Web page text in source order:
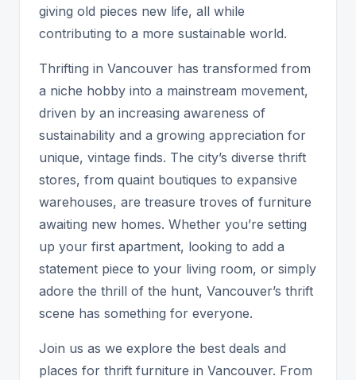
giving old pieces new life, all while
contributing to a more sustainable world.
Thrifting in Vancouver has transformed from
a niche hobby into a mainstream movement,
driven by an increasing awareness of
sustainability and a growing appreciation for
unique, vintage finds. The city’s diverse thrift
stores, from quaint boutiques to expansive
warehouses, are treasure troves of furniture
awaiting new homes. Whether you’re setting
up your first apartment, looking to add a
statement piece to your living room, or simply
adore the thrill of the hunt, Vancouver’s thrift
scene has something for everyone.
Join us as we explore the best deals and
places for thrift furniture in Vancouver. From